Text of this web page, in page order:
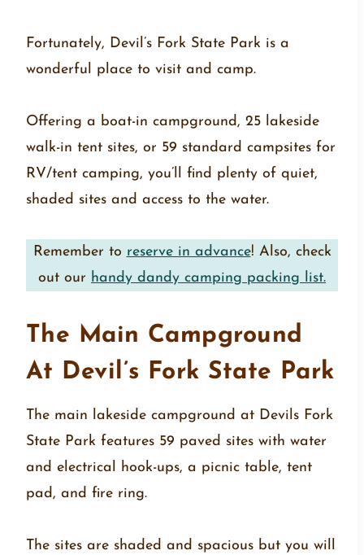
Fortunately, Devil’s Fork State Park is a
wonderful place to visit and camp.
Offering a boat-in campground, 25 lakeside
walk-in tent sites, or 59 standard campsites for
RV/tent camping, you’ll find plenty of quiet,
shaded sites and access to the water.
Remember to reserve in advance! Also, check
out our handy dandy camping packing list.
The Main Campground
At Devil’s Fork State Park
The main lakeside campground at Devils Fork
State Park features 59 paved sites with water
and electrical hook-ups, a picnic table, tent
pad, and fire ring.
The sites are shaded and spacious but you will